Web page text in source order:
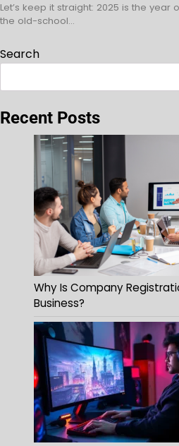
Let’s keep it straight: 2025 is the
the old-school…
Search
Recent Posts
Why Is Company
Business?